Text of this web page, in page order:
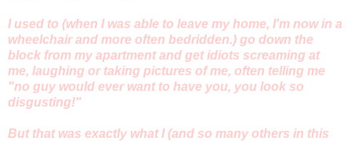
I used to (when I was able to leave my home, I'm now in a
wheelchair and more often bedridden.) go down the
block from my apartment and get idiots screaming at
me, laughing or taking pictures of me, often telling me
"no guy would ever want to have you, you look so
disgusting!"
But that was exactly what I (and so many others in this